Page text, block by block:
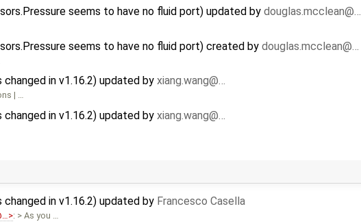
seems to have no fluid port) updated by douglas.mcclean@…
seems to have no fluid port) created by douglas.mcclean@…
in v1.16.2) updated by xiang.wang@…
| …
in v1.16.2) updated by xiang.wang@…
in v1.16.2) updated by Francesco Casella
: > As you …